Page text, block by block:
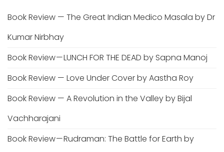
Book Review — The Great Indian Medico Masala by Dr
Kumar Nirbhay
Book Review — LUNCH FOR THE DEAD by Sapna Manoj
Book Review — Love Under Cover by Aastha Roy
Book Review — A Revolution in the Valley by Bijal
Vachharajani
Book Review — Rudraman: The Battle for Earth by